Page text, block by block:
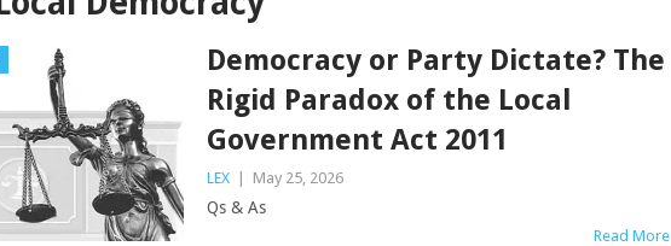
Democracy or Party Dictate? The
Rigid Paradox of the Local
Government Act 2011
LEX | May 25, 2026
Qs & As
Read More